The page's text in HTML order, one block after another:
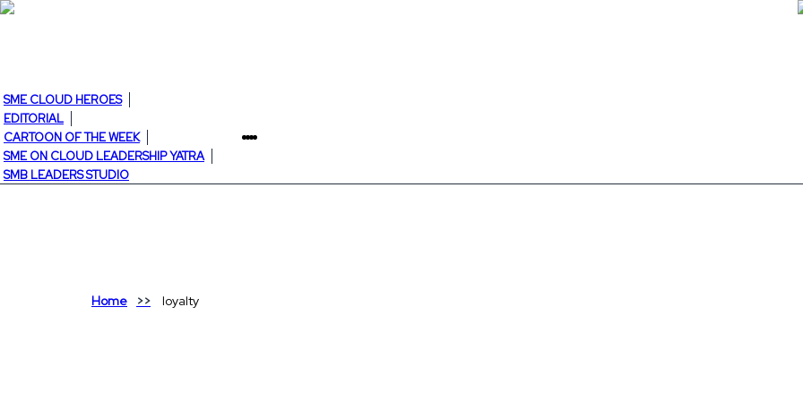
SME CLOUD HEROES
EDITORIAL
CARTOON OF THE WEEK
SME ON CLOUD LEADERSHIP YATRA
SMB LEADERS STUDIO
Home loyalty